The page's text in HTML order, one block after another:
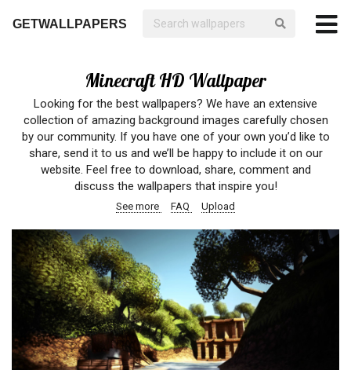
GETWALLPAPERS
Minecraft HD Wallpaper
Looking for the best wallpapers? We have an extensive
collection of amazing background images carefully chosen
by our community. If you have one of your own you’d like to
share, send it to us and we’ll be happy to include it on our
website. Feel free to download, share, comment and
discuss the wallpapers that inspire you!
See more FAQ Upload